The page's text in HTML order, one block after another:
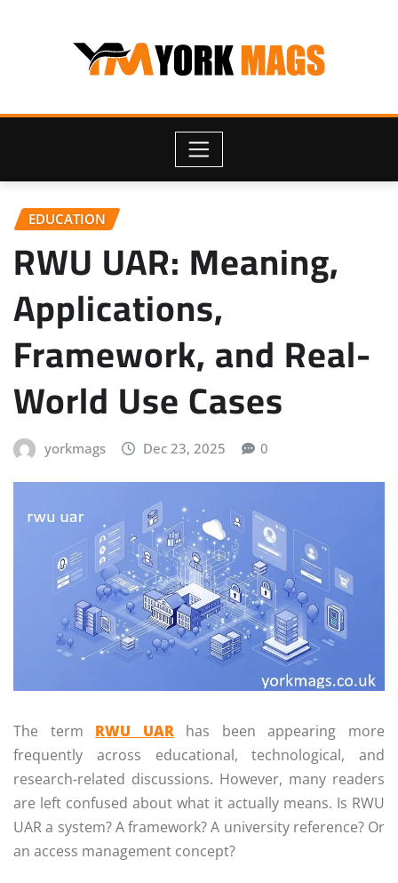
EDUCATION
RWU UAR: Meaning,
Applications,
Framework, and Real-
World Use Cases
yorkmags Dec 23, 2025 0
The term RWU UARhas been appearing more
frequently across educational, technological, and
research-related discussions. However, many readers
are left confused about what it actually means. Is RWU
UAR a system? A framework? A university reference? Or
an access management concept?